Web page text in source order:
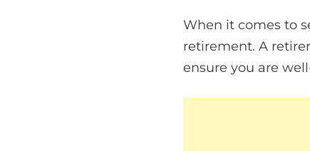
When it comes to
retirement. A
ensure you are